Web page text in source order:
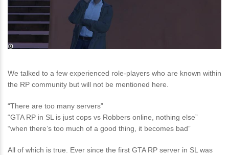
We talked to a few experienced role-players who are known within
the RP community but will not be mentioned here.
“There are too many servers”
“GTA RP in SL is just cops vs Robbers online, nothing else”
“when there’s too much of a good thing, it becomes bad”
All of which is true. Ever since the first GTA RP server in SL was